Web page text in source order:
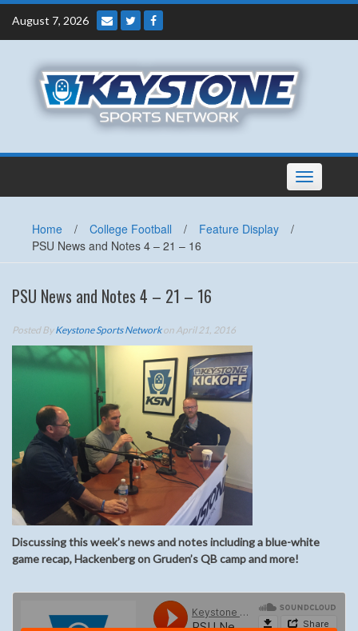
Skip
content
August 7, 2026
Toggle
navigation
Home / College Football / Feature Display
/
PSU News and Notes 4 – 21 – 16
PSU News and Notes 4 – 21 – 16
Posted ByKeystone Sports Networkon April 21, 2016
Discussing this week’s news and notes including a blue-white
game recap, Hackenberg on Gruden’s QB camp and more!